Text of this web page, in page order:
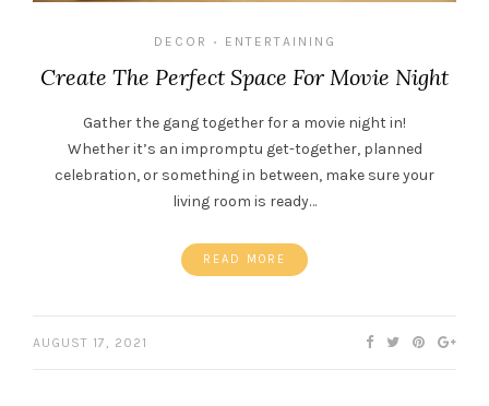
DECOR • ENTERTAINING
Create The Perfect Space For Movie Night
Gather the gang together for a movie night in!
Whether it’s an impromptu get-together, planned
celebration, or something in between, make sure your
living room is ready…
READ MORE
AUGUST 17, 2021